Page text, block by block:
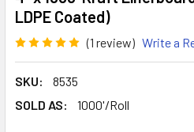
LDPE Coated)
(1 review) Write a
SKU:
8535
SOLD AS:
1000'/Roll